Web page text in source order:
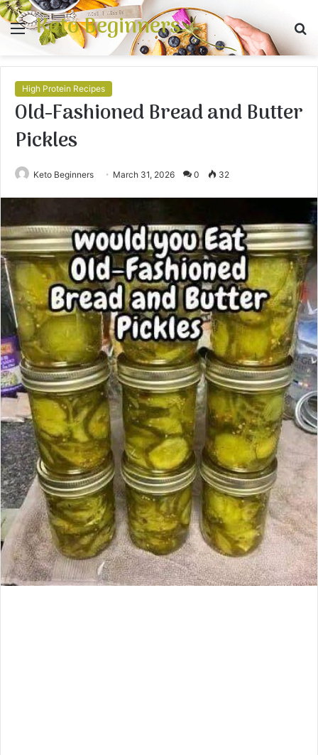
Menu
Keto Beginners
High Protein Recipes
Old-Fashioned Bread and Butter
Pickles
Keto Beginners March 31, 2026 0 32